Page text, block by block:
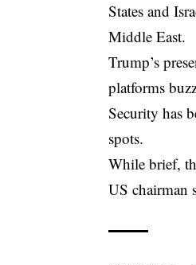
States and
Middle East.
Trump’s
platforms
Security has
spots.
While brief,
US chairman